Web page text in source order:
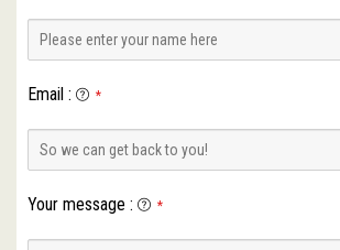
Email : *
Your message : *